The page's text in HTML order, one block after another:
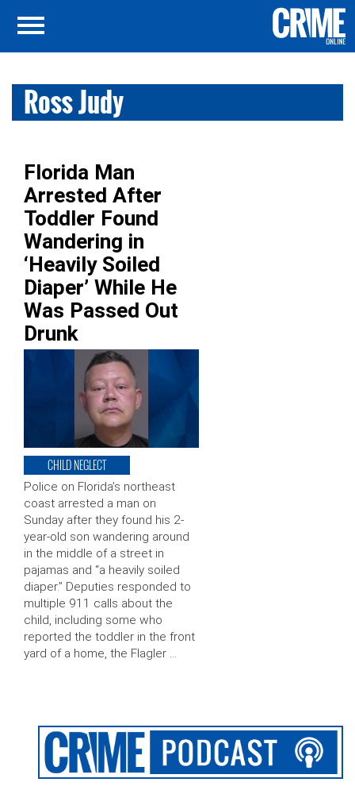
Ross Judy
Florida Man
Arrested After
Toddler Found
Wandering in
‘Heavily Soiled
Diaper’ While He
Was Passed Out
Drunk
CHILD NEGLECT
Police on Florida’s northeast
coast arrested a man on
Sunday after they found his 2-
year-old son wandering around
in the middle of a street in
pajamas and “a heavily soiled
diaper.” Deputies responded to
multiple 911 calls about the
child, including some who
reported the toddler in the front
yard of a home, the Flagler …